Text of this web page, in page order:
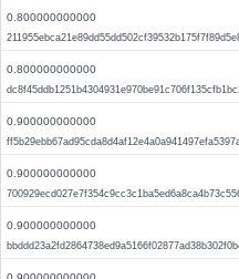
0.800000000000
0.800000000000
0.900000000000
0.900000000000
0.900000000000